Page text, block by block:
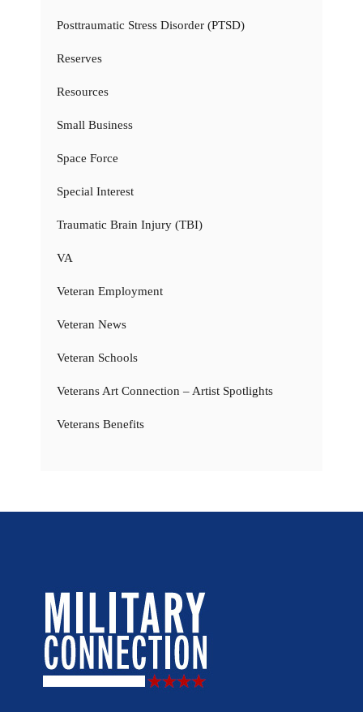
Posttraumatic Stress Disorder (PTSD)
Reserves
Resources
Small Business
Space Force
Special Interest
Traumatic Brain Injury (TBI)
VA
Veteran Employment
Veteran News
Veteran Schools
Veterans Art Connection – Artist Spotlights
Veterans Benefits